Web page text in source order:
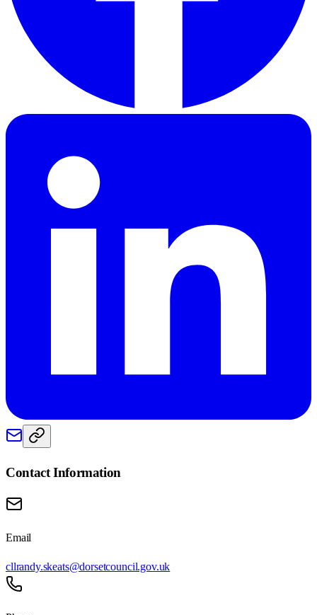
Contact Information
Email
cllrandy.skeats@dorsetcouncil.gov.uk